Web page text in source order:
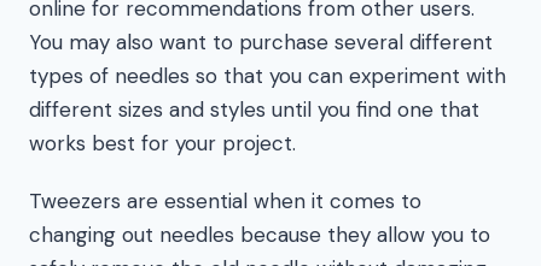
online for recommendations from other users.
You may also want to purchase several different
types of needles so that you can experiment with
different sizes and styles until you find one that
works best for your project.
Tweezers are essential when it comes to
changing out needles because they allow you to